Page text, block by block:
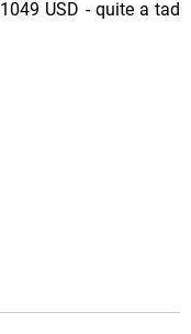
USD - quite a tad